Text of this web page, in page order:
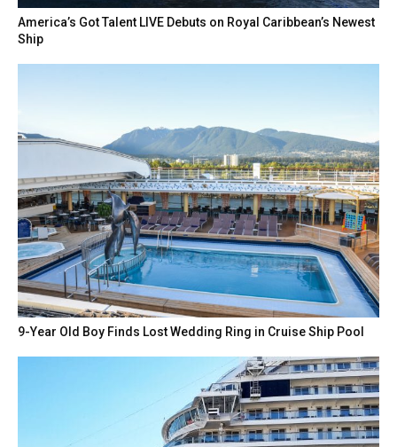
America’s Got Talent LIVE Debuts on Royal Caribbean’s Newest
Ship
9-Year Old Boy Finds Lost Wedding Ring in Cruise Ship Pool